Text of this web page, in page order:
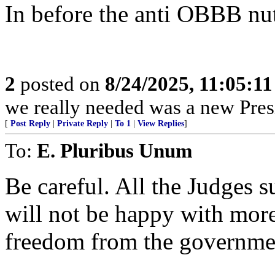
In before the anti OBBB
2 posted on 8/24/2025,
we really needed was a new
[ Post Reply Private Reply To 1 View Replies]
To: E. Pluribus Unum
Be careful. All the Judges
will not be happy with
freedom from the